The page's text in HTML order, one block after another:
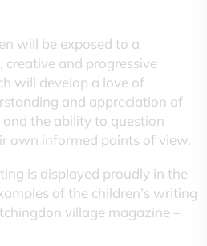
will be exposed to a
creative and progressive
will develop a love of
and appreciation of
the ability to question
own informed points of view.
is displayed proudly in the
of the children’s writing
village magazine –